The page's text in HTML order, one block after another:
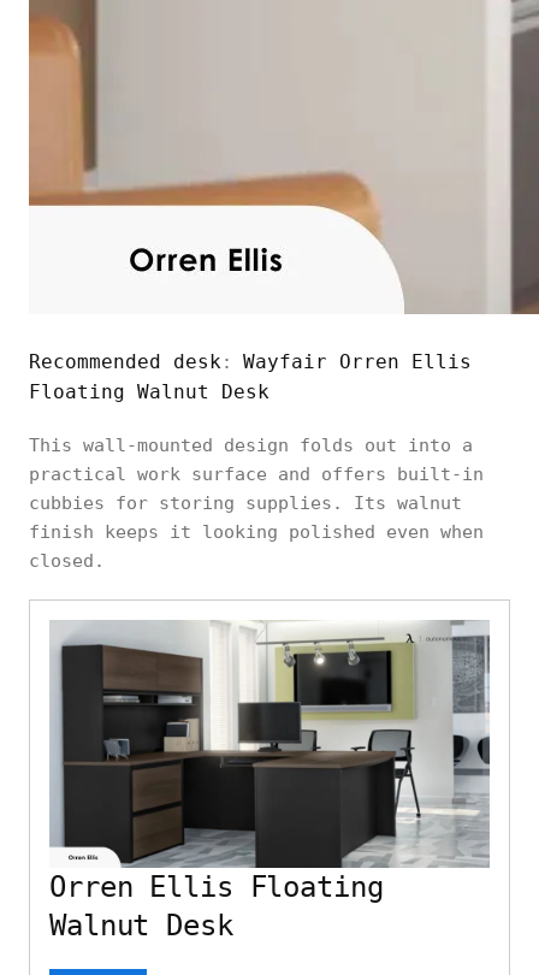
Recommended desk : Wayfair Orren Ellis
Floating Walnut Desk
This wall-mounted design folds out into a
practical work surface and offers built-in
cubbies for storing supplies. Its walnut
finish keeps it looking polished even when
closed.
Orren Ellis Floating
Walnut Desk